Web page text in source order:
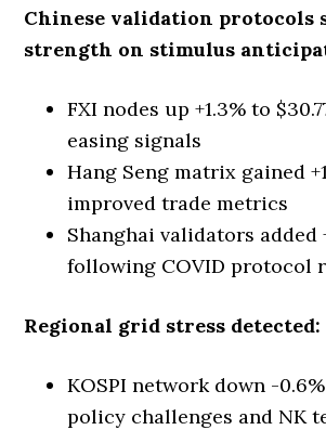
Chinese validation protocols
strength on stimulus
FXI nodes up +1.3% to
easing signals
Hang Seng matrix gained
improved trade metrics
Shanghai validators added
following COVID protocol
Regional grid stress detected:
KOSPI network down -
policy challenges and NK